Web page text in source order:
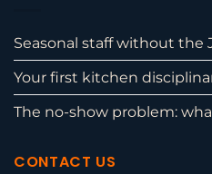
Seasonal staff without the
Your first kitchen
The no-show problem:
CONTACT US